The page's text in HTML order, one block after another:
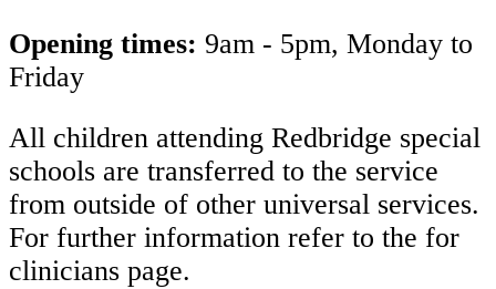
Opening times: 9am - 5pm, Monday to
Friday
All children attending Redbridge special
schools are transferred to the service
from outside of other universal services.
For further information refer to the for
clinicians page.